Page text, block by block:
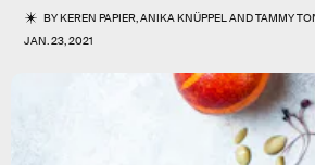
BYKEREN PAPIER,ANIKA KNÜPPELANDTAMMY
JAN. 23, 2021